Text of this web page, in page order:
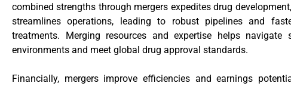
combined strengths through mergers expedites drug
streamlines operations, leading to robust pipelines and
treatments. Merging resources and expertise helps navigate
environments and meet global drug approval standards.
Financially, mergers improve efficiencies and earnings